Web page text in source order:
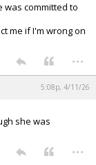
was committed to
me if I'm wrong on
...
5:08p, 4/11/26
she was
...